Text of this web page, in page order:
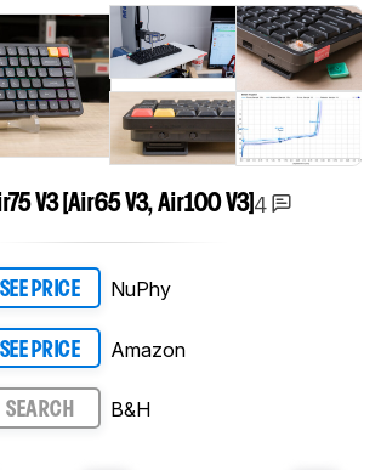
V3 [Air65 V3, Air100 V3] 4
SEE PRICE NuPhy
SEE PRICE Amazon
SEARCH B&H